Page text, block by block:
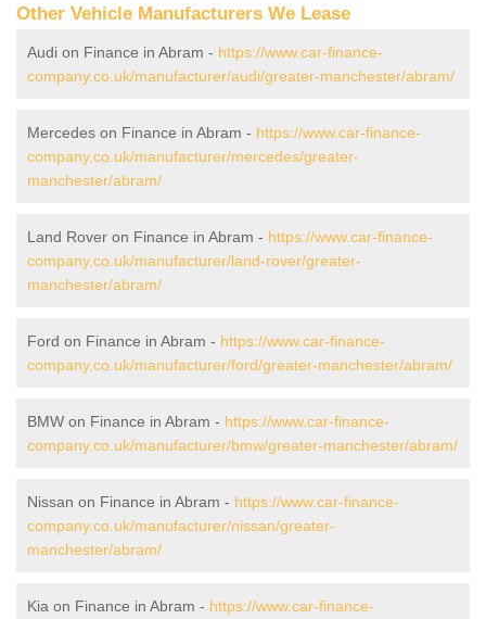
Other Vehicle Manufacturers We Lease
Audi on Finance in Abram - https://www.car-finance-
company.co.uk/manufacturer/audi/greater-manchester/abram/
Mercedes on Finance in Abram - https://www.car-finance-
company.co.uk/manufacturer/mercedes/greater-
manchester/abram/
Land Rover on Finance in Abram - https://www.car-finance-
company.co.uk/manufacturer/land-rover/greater-
manchester/abram/
Ford on Finance in Abram - https://www.car-finance-
company.co.uk/manufacturer/ford/greater-manchester/abram/
BMW on Finance in Abram - https://www.car-finance-
company.co.uk/manufacturer/bmw/greater-manchester/abram/
Nissan on Finance in Abram - https://www.car-finance-
company.co.uk/manufacturer/nissan/greater-
manchester/abram/
Kia on Finance in Abram - https://www.car-finance-